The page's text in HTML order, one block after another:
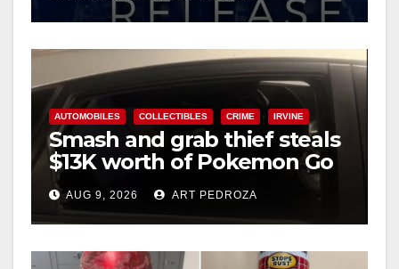
AUTOMOBILES COLLECTIBLES CRIME IRVINE
Smash and grab thief steals
$13K worth of Pokemon Go
cards from a car in Irvine
AUG 9, 2026 ART PEDROZA